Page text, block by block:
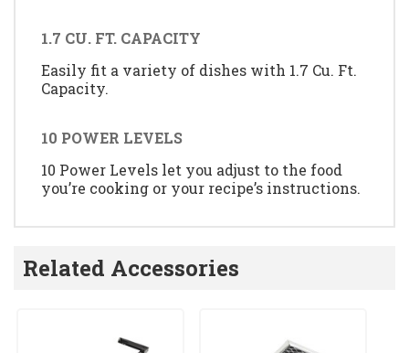
1.7 CU. FT. CAPACITY
Easily fit a variety of dishes with 1.7 Cu. Ft.
Capacity.
10 POWER LEVELS
10 Power Levels let you adjust to the food
you’re cooking or your recipe’s instructions.
Related Accessories